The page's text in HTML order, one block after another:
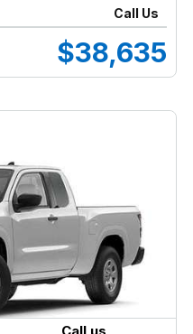
Call Us
$38,635